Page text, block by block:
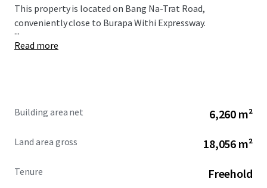
This property is located on Bang Na-Trat Road,
conveniently close to Burapa Withi Expressway.
...
Read more
Building area net 6,260 m²
Land area gross 18,056 m²
Tenure Freehold